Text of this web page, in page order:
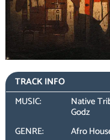
TRACK INFO
MUSIC:
Native
Godz
GENRE:
Afro